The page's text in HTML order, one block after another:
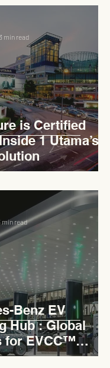
is Certified
1 Utama’s
3 min read
Benz EV
Hub : Global
for EVCC™
min read